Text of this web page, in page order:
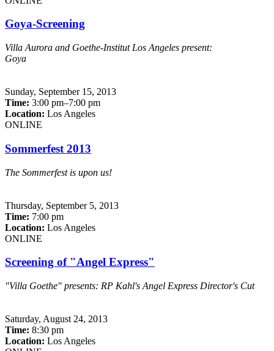
Goya-Screening
Villa Aurora and Goethe-Institut Los Angeles present:
Goya
Sunday, September 15, 2013
Time: 3:00 pm–7:00 pm
Location: Los Angeles
ONLINE
Sommerfest 2013
The Sommerfest is upon us!
Thursday, September 5, 2013
Time: 7:00 pm
Location: Los Angeles
ONLINE
Screening of "Angel Express"
"Villa Goethe" presents: RP Kahl's Angel Express Director's Cut
Saturday, August 24, 2013
Time: 8:30 pm
Location: Los Angeles